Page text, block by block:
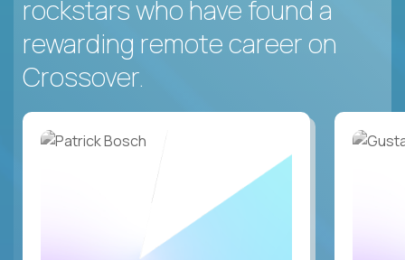
rockstars who have found a
rewarding remote career on
Crossover.